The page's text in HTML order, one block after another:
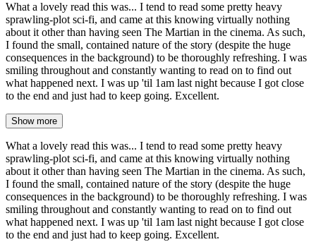
What a lovely read this was... I tend to read some pretty heavy
sprawling-plot sci-fi, and came at this knowing virtually nothing
about it other than having seen The Martian in the cinema. As such,
I found the small, contained nature of the story (despite the huge
consequences in the background) to be thoroughly refreshing. I was
smiling throughout and constantly wanting to read on to find out
what happened next. I was up 'til 1am last night because I got close
to the end and just had to keep going. Excellent.
Show more
What a lovely read this was... I tend to read some pretty heavy
sprawling-plot sci-fi, and came at this knowing virtually nothing
about it other than having seen The Martian in the cinema. As such,
I found the small, contained nature of the story (despite the huge
consequences in the background) to be thoroughly refreshing. I was
smiling throughout and constantly wanting to read on to find out
what happened next. I was up 'til 1am last night because I got close
to the end and just had to keep going. Excellent.